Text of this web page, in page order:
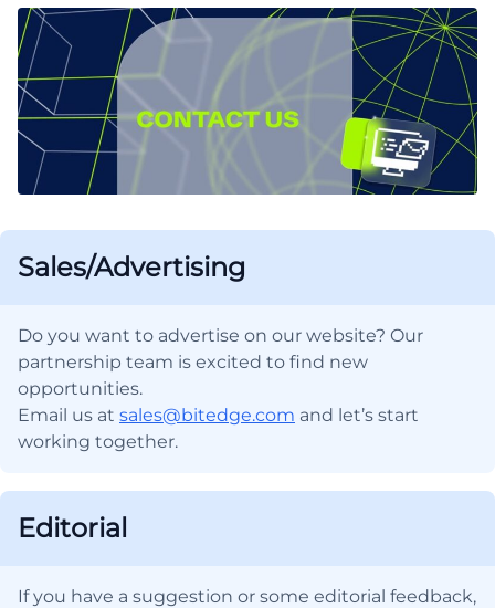
Sales/Advertising
Do you want to advertise on our website? Our
partnership team is excited to find new
opportunities.
Email us at sales@bitedge.com and let’s start
working together.
Editorial
If you have a suggestion or some editorial feedback,